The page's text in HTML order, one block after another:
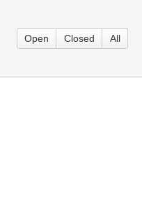
Open Closed All